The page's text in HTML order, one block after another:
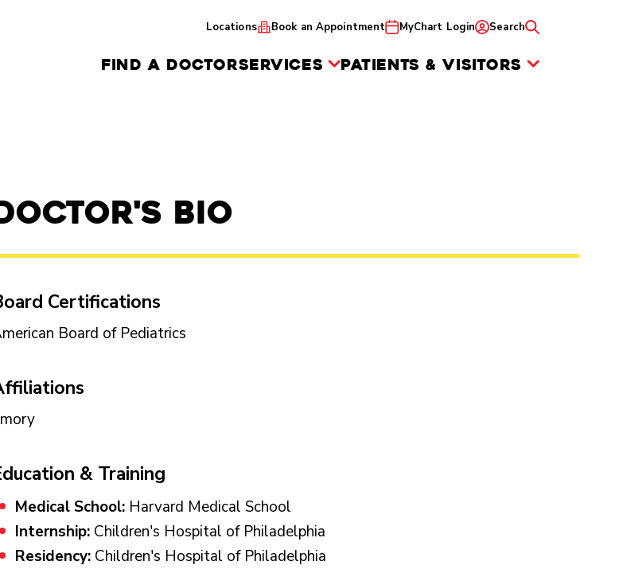
Locations Book an Appointment MyChart Login Search
FIND A DOCTORSERVICES PATIENTS & VISITORS
Bio
Certifications
Board of Pediatrics
& Training
Medical School: Harvard Medical School
Internship: Children's Hospital of Philadelphia
Residency: Children's Hospital of Philadelphia